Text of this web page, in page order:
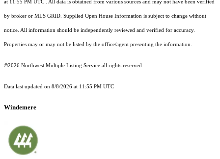
at 11:55 PM UTC . All data is obtained from various sources and may not have been verified
by broker or MLS GRID. Supplied Open House Information is subject to change without
notice. All information should be independently reviewed and verified for accuracy.
Properties may or may not be listed by the office/agent presenting the information.
©2026 Northwest Multiple Listing Service all rights reserved.
Data last updated on 8/8/2026 at 11:55 PM UTC
Windemere